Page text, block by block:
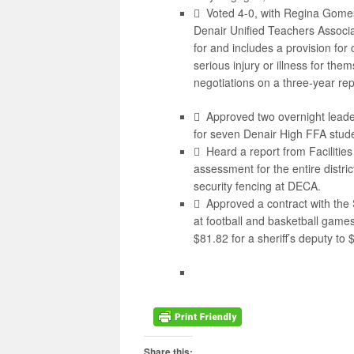
 Voted 4-0, with Regina
Denair Unified Teachers
for and includes a provision for
serious injury or illness for
negotiations on a three-year
 Approved two overnight
for seven Denair High FFA
 Heard a report from
assessment for the entire
security fencing at DECA.
 Approved a contract with the
at football and basketball
$81.82 for a sheriff’s deputy to